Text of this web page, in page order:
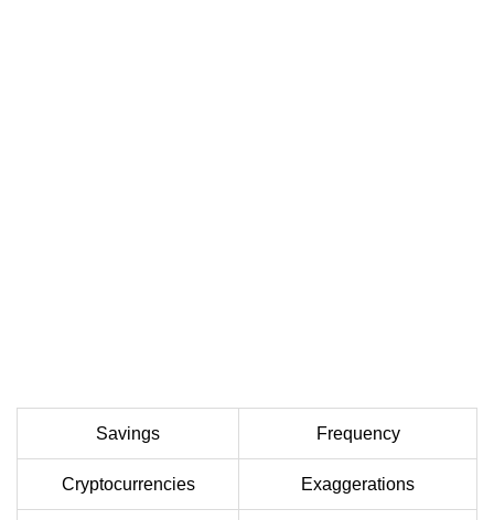
Savings Frequency
Cryptocurrencies Exaggerations